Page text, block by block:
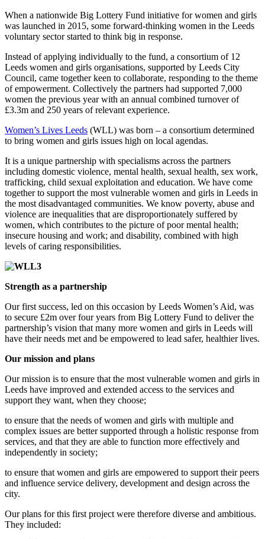
When a nationwide Big Lottery Fund initiative for women and girls
was launched in 2015, some forward-thinking women in the Leeds
voluntary sector started to think big in response.
Instead of applying individually to the fund, a consortium of 12
Leeds women and girls organisations, supported by Leeds City
Council, came together keen to collaborate, responding to the theme
of empowerment. Collectively the partners had supported 7,000
women the previous year with an annual combined turnover of
£3.3m and 250 years of relevant experience.
Women’s Lives Leeds (WLL) was born – a consortium determined
to bring women and girls issues high on local agendas.
It is a unique partnership with specialisms across the partners
including domestic violence, mental health, sexual health, sex work,
trafficking, child sexual exploitation and education. We have come
together to support the most vulnerable women and girls in Leeds in
the most disadvantaged communities. We know poverty, abuse and
violence are inequalities that are disproportionately suffered by
women, which contributes to the picture of poor mental health;
insecure housing and work; and disability, combined with high
levels of caring responsibilities.
Strength as a partnership
Our first success, led on this occasion by Leeds Women’s Aid, was
to secure £2m over four years from Big Lottery Fund to deliver the
partnership’s vision that many more women and girls in Leeds will
have their needs met and be empowered to lead safer, healthier lives.
Our mission and plans
Our mission is to ensure that the most vulnerable women and girls in
Leeds have improved and extended access to the services and
support they want, when they choose;
to ensure that the needs of women and girls with multiple and
complex issues are better supported through a holistic response from
services, and that they are able to function more effectively and
independently in society;
to ensure that women and girls are empowered to support their peers
and influence service delivery, development and design across the
city.
Our plans for this first project were therefore diverse and ambitious.
They included: